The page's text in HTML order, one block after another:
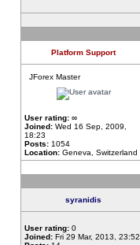
Platform Support
JForex Master
User rating: ∞
Joined: Wed 16 Sep, 2009,
18:23
Posts: 1054
Location: Geneva, Switzerland
syranidis
User rating: 0
Joined: Fri 29 Mar, 2013, 23:52